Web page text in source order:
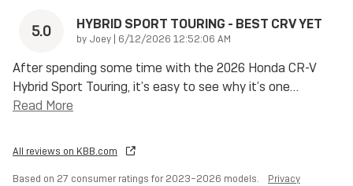
5.0 HYBRID SPORT TOURING - BEST CRV YET
by Joey | on
6/12/2026 12:52:06 AM
After spending some time with the 2026 Honda CR-V
Hybrid Sport Touring, it’s easy to see why it’s one…
Read More
All reviews on KBB.com
Based on 27 consumer ratings for 2023–2026 models. Privacy